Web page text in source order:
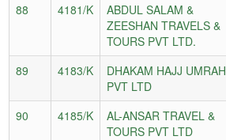
88 4181/K
ABDUL SALAM &
ZEESHAN TRAVELS &
TOURS PVT LTD.
89 4183/K
DHAKAM HAJJ UMRAH
PVT LTD
90 4185/K
AL-ANSAR TRAVEL &
TOURS PVT LTD